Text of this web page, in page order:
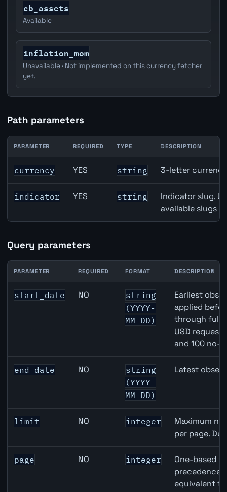
cb_assets
Available
inflation_mom
Unavailable · Not implemented on this currency fetcher
yet.
Path parameters
Japan M2 Money Supply API path parameters
PARAMETER REQUIRED TYPE DESCRIPTION
currency YES string 3-letter
indicator YES string
Indicator slug.
available slugs
Query parameters
Japan M2 Money Supply API query parameters
PARAMETER REQUIRED FORMAT DESCRIPTION
start_date NO
string
(YYYY-
MM-DD)
Earliest
applied
through full
USD
and 100 no-
end_date NO
string
(YYYY-
MM-DD)
Latest
limit NO integer
Maximum
per page.
page NO integer
One-based
precedence
equivalent